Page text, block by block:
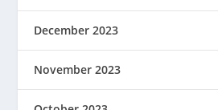
December 2023
November 2023